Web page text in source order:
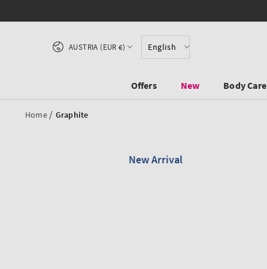
English
Country/region
AUSTRIA (EUR €)
Offers New Body Care
Home / Graphite
New Arrival